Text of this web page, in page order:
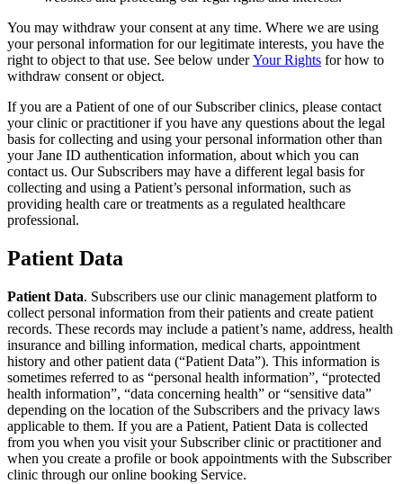
You may withdraw your consent at any time. Where we are using
your personal information for our legitimate interests, you have the
right to object to that use. See below underYour Rights for how to
withdraw consent or object.
If you are a Patient of one of our Subscriber clinics, please contact
your clinic or practitioner if you have any questions about the legal
basis for collecting and using your personal information other than
your Jane ID authentication information, about which you can
contact us. Our Subscribers may have a different legal basis for
collecting and using a Patient’s personal information, such as
providing health care or treatments as a regulated healthcare
professional.
Patient Data
Patient Data. Subscribers use our clinic management platform to
collect personal information from their patients and create patient
records. These records may include a patient’s name, address, health
insurance and billing information, medical charts, appointment
history and other patient data (“Patient Data”). This information is
sometimes referred to as “personal health information”, “protected
health information”, “data concerning health” or “sensitive data”
depending on the location of the Subscribers and the privacy laws
applicable to them. If you are a Patient, Patient Data is collected
from you when you visit your Subscriber clinic or practitioner and
when you create a profile or book appointments with the Subscriber
clinic through our online booking Service.